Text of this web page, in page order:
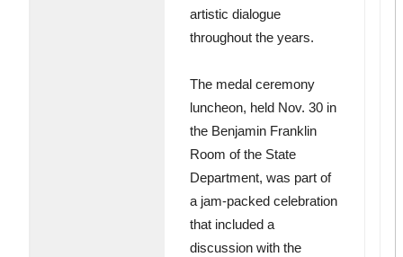
artistic dialogue
throughout the years.
The medal ceremony
luncheon, held Nov. 30 in
the Benjamin Franklin
Room of the State
Department, was part of
a jam-packed celebration
that included a
discussion with the